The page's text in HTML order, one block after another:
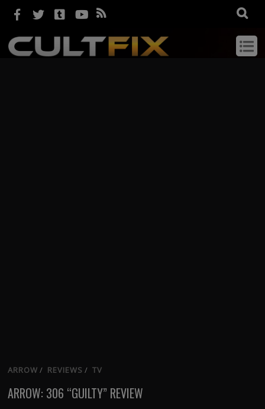
ARROW / REVIEWS / TV
ARROW: 306 “GUILTY” REVIEW